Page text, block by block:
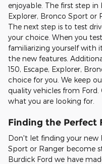
enjoyable. The first step in
Explorer, Bronco Sport or
The next step is to test
your choice. When you
familiarizing yourself with
the new features.
150, Escape, Explorer,
choice for you. We keep
quality vehicles from
what you are looking for.
Finding the Perfect
Don't let finding your new
Sport or Ranger become
Burdick Ford we have